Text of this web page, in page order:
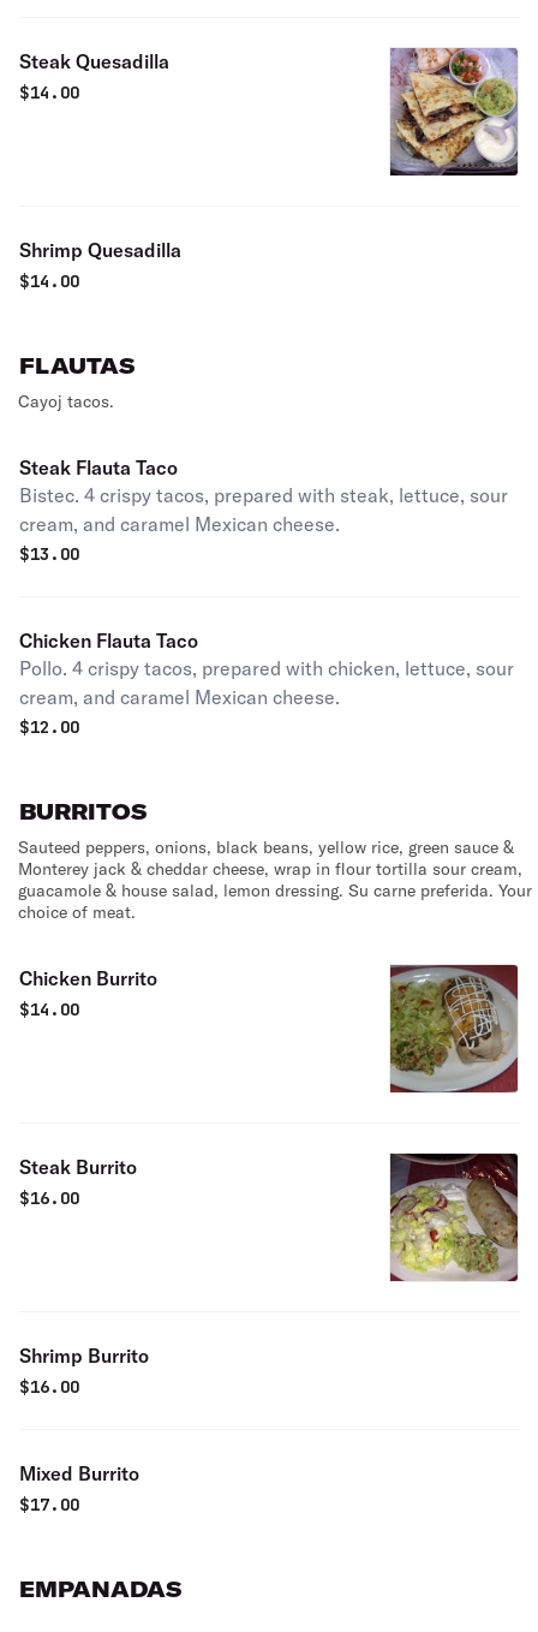
Steak Quesadilla
$14.00
Shrimp Quesadilla
$14.00
FLAUTAS
Cayoj tacos.
Steak Flauta Taco
Bistec. 4 crispy tacos, prepared with steak, lettuce, sour
cream, and caramel Mexican cheese.
$13.00
Chicken Flauta Taco
Pollo. 4 crispy tacos, prepared with chicken, lettuce, sour
cream, and caramel Mexican cheese.
$12.00
BURRITOS
Sauteed peppers, onions, black beans, yellow rice, green sauce &
Monterey jack & cheddar cheese, wrap in flour tortilla sour cream,
guacamole & house salad, lemon dressing. Su carne preferida. Your
choice of meat.
Chicken Burrito
$14.00
Steak Burrito
$16.00
Shrimp Burrito
$16.00
Mixed Burrito
$17.00
EMPANADAS